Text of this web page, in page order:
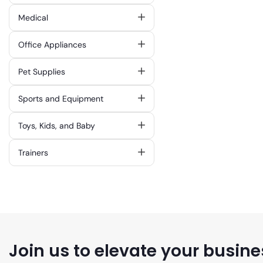
Medical
Office Appliances
Pet Supplies
Sports and Equipment
Toys, Kids, and Baby
Trainers
Join us to elevate your